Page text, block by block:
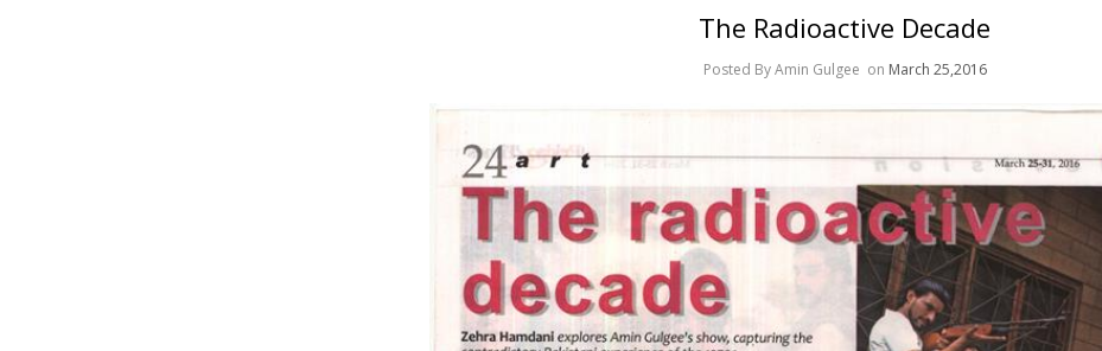
The Radioactive Decade
Posted By Amin Gulgee on March 25,2016